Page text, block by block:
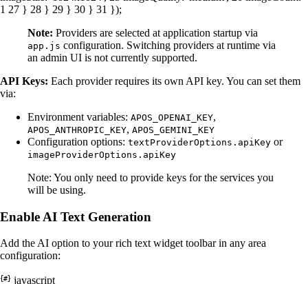
1 27 } 28 } 29 } 30 } 31 });
Note: Providers are selected at application startup via
app.js configuration. Switching providers at runtime via
an admin UI is not currently supported.
API Keys: Each provider requires its own API key. You can set them
via:
Environment variables: APOS_OPENAI_KEY,
APOS_ANTHROPIC_KEY, APOS_GEMINI_KEY
Configuration options: textProviderOptions.apiKey or
imageProviderOptions.apiKey
Note: You only need to provide keys for the services you
will be using.
Enable AI Text Generation
Add the AI option to your rich text widget toolbar in any area
configuration:
javascript